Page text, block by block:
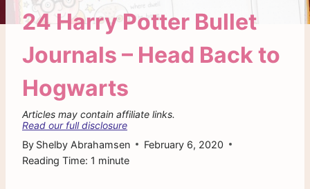
24 Harry Potter Bullet
Journals – Head Back to
Hogwarts
Articles may contain affiliate links.
Read our full disclosure
By Shelby Abrahamsen
February 6, 2020
Reading Time: 1 minute